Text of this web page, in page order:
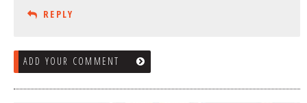
REPLY
ADD YOUR COMMENT